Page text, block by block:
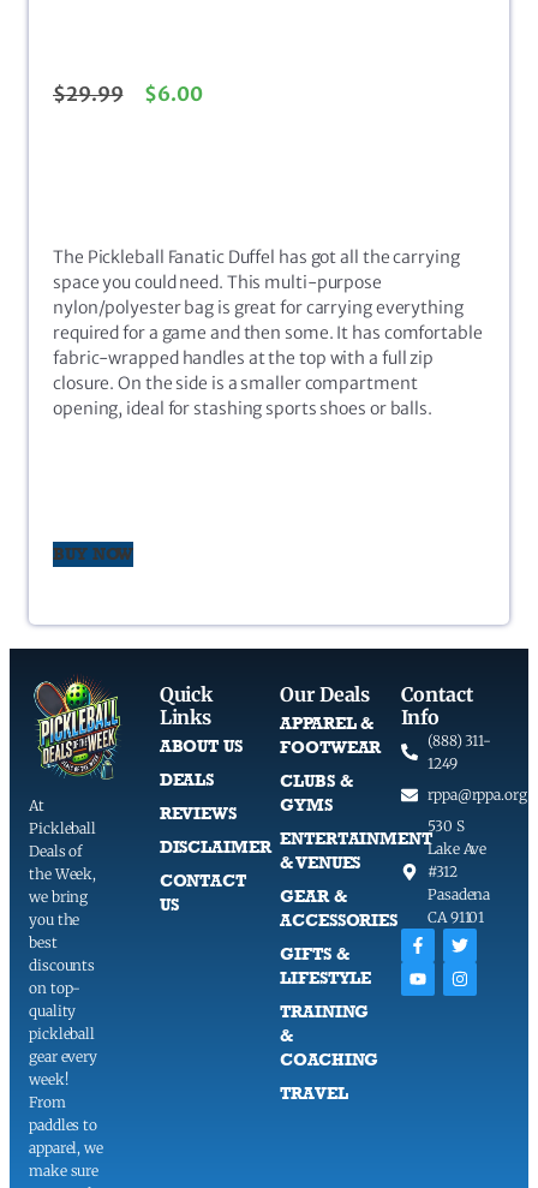
$29.99 $6.00
The Pickleball Fanatic Duffel has got all the carrying
space you could need. This multi-purpose
nylon/polyester bag is great for carrying everything
required for a game and then some. It has comfortable
fabric-wrapped handles at the top with a full zip
closure. On the side is a smaller compartment
opening, ideal for stashing sports shoes or balls.
BUY NOW
At
Pickleball
Deals of
the Week,
we bring
you the
best
discounts
on top-
quality
pickleball
gear every
week!
From
paddles to
apparel, we
make sure
Quick
Links
ABOUT US
DEALS
REVIEWS
DISCLAIMER
CONTACT
US
Our Deals
APPAREL &
FOOTWEAR
CLUBS &
GYMS
ENTERTAINMENT
& VENUES
GEAR &
ACCESSORIES
GIFTS &
LIFESTYLE
TRAINING
&
COACHING
TRAVEL
Contact
Info
(888) 311-
1249
rppa@rppa.org
530 S
Lake Ave
#312
Pasadena
CA 91101